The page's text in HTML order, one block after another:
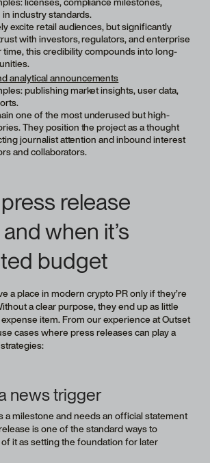
industry standards.
excite retail audiences, but significantly
with investors, regulators, and enterprise
time, this credibility compounds into long-
analytical announcements
publishing market insights, user data,
one of the most underused but high-
They position the project as a thought
journalist attention and inbound interest
and collaborators.
release
when it’s
budget
a place in modern crypto PR only if they’re
a clear purpose, they end up as little
item. From our experience at Outset
cases where press releases can play a
news trigger
a milestone and needs an official statement
is one of the standard ways to
it as setting the foundation for later